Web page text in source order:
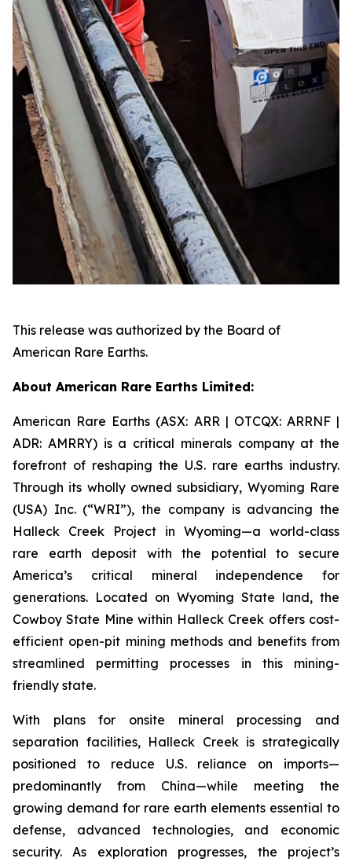
This release was authorized by the Board of
American Rare Earths.
About American Rare Earths Limited:
American Rare Earths (ASX: ARR | OTCQX: ARRNF |
ADR: AMRRY) is a critical minerals company at the
forefront of reshaping the U.S. rare earths industry.
Through its wholly owned subsidiary, Wyoming Rare
(USA) Inc. (“WRI”), the company is advancing the
Halleck Creek Project in Wyoming—a world-class
rare earth deposit with the potential to secure
America’s critical mineral independence for
generations. Located on Wyoming State land, the
Cowboy State Mine within Halleck Creek offers cost-
efficient open-pit mining methods and benefits from
streamlined permitting processes in this mining-
friendly state.
With plans for onsite mineral processing and
separation facilities, Halleck Creek is strategically
positioned to reduce U.S. reliance on imports—
predominantly from China—while meeting the
growing demand for rare earth elements essential to
defense, advanced technologies, and economic
security. As exploration progresses, the project’s